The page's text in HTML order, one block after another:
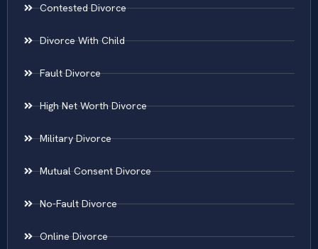
Contested Divorce
Divorce With Child
Fault Divorce
High Net Worth Divorce
Military Divorce
Mutual Consent Divorce
No-Fault Divorce
Online Divorce